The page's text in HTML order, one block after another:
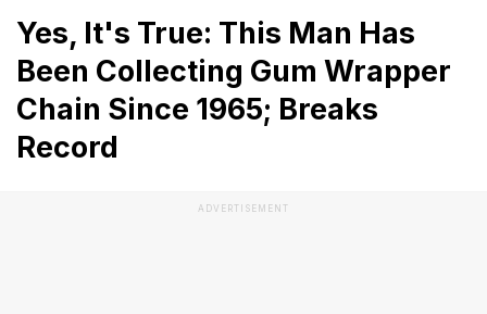
Yes, It's True: This Man Has
Been Collecting Gum Wrapper
Chain Since 1965; Breaks
Record
ADVERTISEMENT